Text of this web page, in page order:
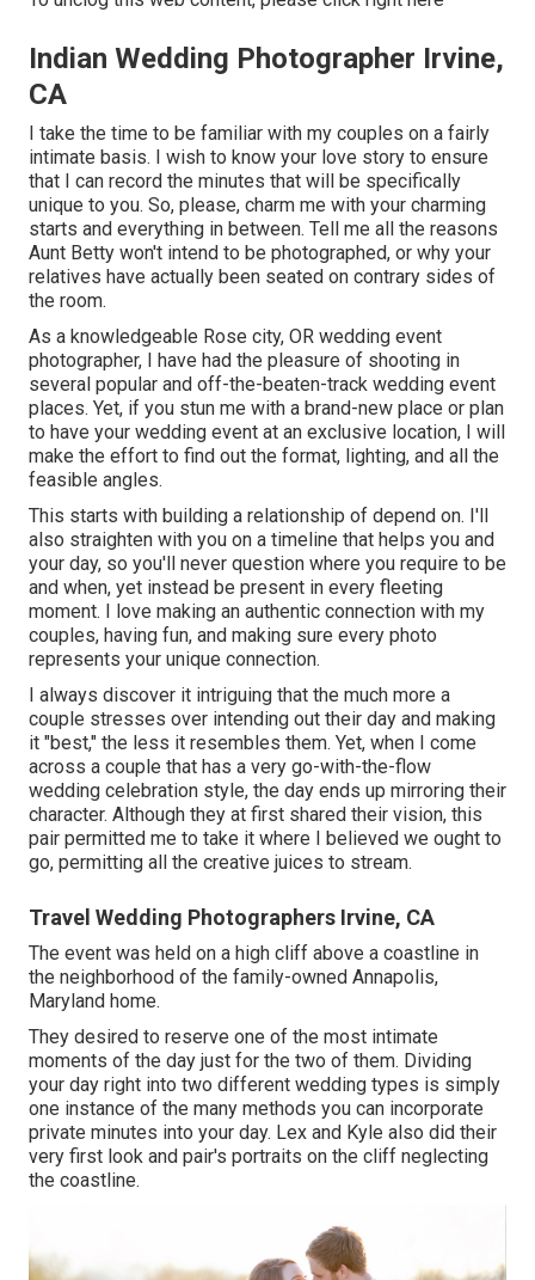
Indian Wedding Photographer Irvine,
CA
I take the time to be familiar with my couples on a fairly
intimate basis. I wish to know your love story to ensure
that I can record the minutes that will be specifically
unique to you. So, please, charm me with your charming
starts and everything in between. Tell me all the reasons
Aunt Betty won't intend to be photographed, or why your
relatives have actually been seated on contrary sides of
the room.
As a knowledgeable Rose city, OR wedding event
photographer, I have had the pleasure of shooting in
several popular and off-the-beaten-track wedding event
places. Yet, if you stun me with a brand-new place or plan
to have your wedding event at an exclusive location, I will
make the effort to find out the format, lighting, and all the
feasible angles.
This starts with building a relationship of depend on. I'll
also straighten with you on a timeline that helps you and
your day, so you'll never question where you require to be
and when, yet instead be present in every fleeting
moment. I love making an authentic connection with my
couples, having fun, and making sure every photo
represents your unique connection.
I always discover it intriguing that the much more a
couple stresses over intending out their day and making
it "best," the less it resembles them. Yet, when I come
across a couple that has a very go-with-the-flow
wedding celebration style, the day ends up mirroring their
character. Although they at first shared their vision, this
pair permitted me to take it where I believed we ought to
go, permitting all the creative juices to stream.
Travel Wedding Photographers Irvine, CA
The event was held on a high cliff above a coastline in
the neighborhood of the family-owned Annapolis,
Maryland home.
They desired to reserve one of the most intimate
moments of the day just for the two of them. Dividing
your day right into two different wedding types is simply
one instance of the many methods you can incorporate
private minutes into your day. Lex and Kyle also did their
very first look and pair's portraits on the cliff neglecting
the coastline.